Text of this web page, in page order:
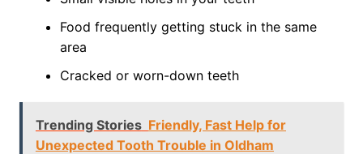
Food frequently getting stuck in the same
area
Cracked or worn-down teeth
Trending Stories Friendly, Fast Help for
Unexpected Tooth Trouble in Oldham